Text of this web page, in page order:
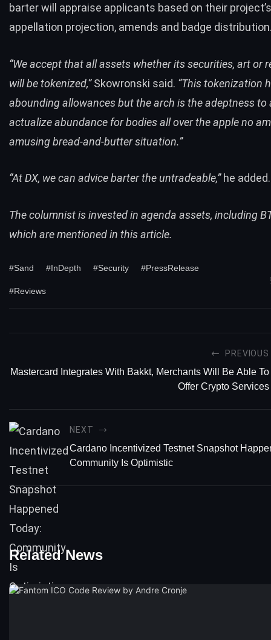
barter will appraise applicants based on their
appellation projection, amends and badge
“We accept that all assets whether its securities, art or
will be tokenized,”Skowronski said. “This tokenization
abounding allowances but the arch is the adeptness to
actualize abundance for bodies all over the apple no
amusing bread-and-butter situation.”
“At DX, we can advice barter the untradeable,” he added.
The columnist is invested in agenda assets, including
which are mentioned in this article.
#Sand #InDepth #Security #PressRelease
#Reviews
PREVIOUS
Mastercard Integrates With Bakkt, Merchants Will Be Able To
Offer Crypto Services
NEXT
Cardano Incentivized Testnet Snapshot
Community Is Optimistic
Related News